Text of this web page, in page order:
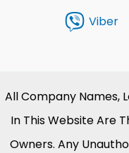
Viber
All Company Names,
In This Website Are
Owners. Any